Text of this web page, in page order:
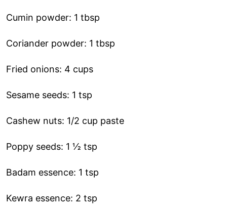
Cumin powder: 1 tbsp
Coriander powder: 1 tbsp
Fried onions: 4 cups
Sesame seeds: 1 tsp
Cashew nuts: 1/2 cup paste
Poppy seeds: 1 ½ tsp
Badam essence: 1 tsp
Kewra essence: 2 tsp